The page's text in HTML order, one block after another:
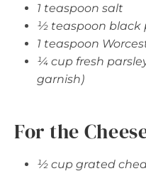
1 teaspoon salt
½ teaspoon black
1 teaspoon
¼ cup fresh
garnish)
For the
½ cup grated